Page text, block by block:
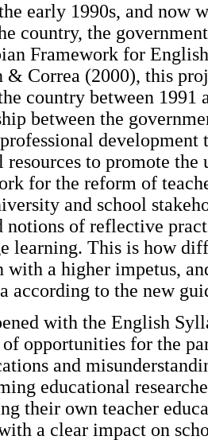
early 1990s, and now
country, the
Framework for
& Correa (2000), this
country between 1991
between the
resources to promote the
for the reform of
and school
notions of reflective
learning. This is how
with a higher impetus,
according to the new
with the English
of opportunities for the
and
educational
their own teacher
a clear impact on